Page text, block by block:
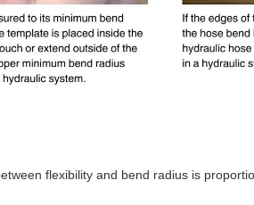
flexibility and bend radius is